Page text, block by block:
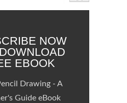
NOW
EBOOK
Drawing - A
Guide eBook